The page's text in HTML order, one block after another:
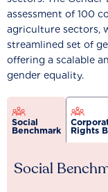
assessment of 100
agriculture sectors,
streamlined set of
offering a scalable
gender equality.
Social
Benchmark
Rights
Social